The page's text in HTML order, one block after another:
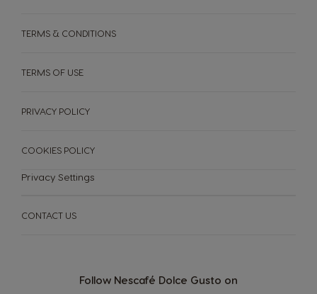
Follow Nescafé Dolce Gusto on
CONTACT US
TERMS & CONDITIONS
TERMS OF USE
PRIVACY POLICY
COOKIES POLICY
Privacy Settings